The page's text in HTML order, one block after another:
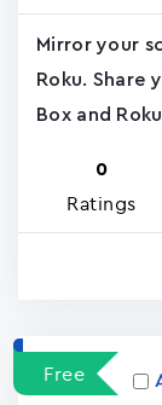
Mirror your
Roku. Share
Box and
0
Ratings
Free